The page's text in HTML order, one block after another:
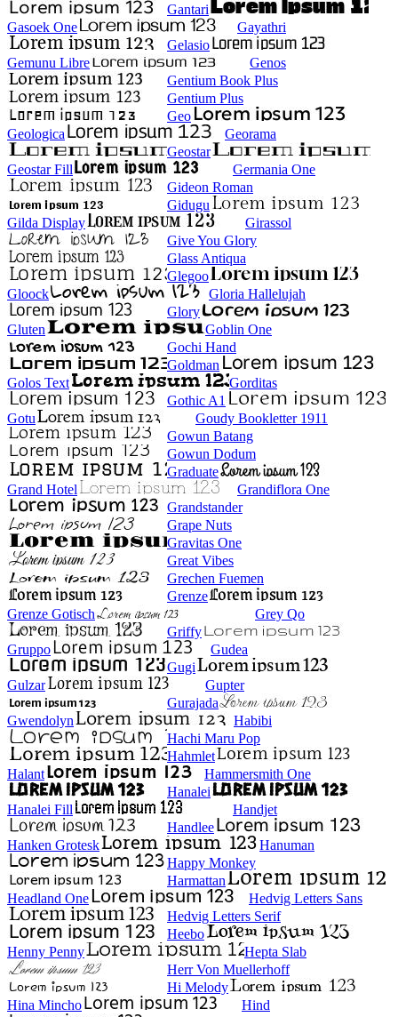
Gantari
Gasoek One
Gayathri
Gelasio
Gemunu Libre
Genos
Gentium Book Plus
Gentium Plus
Geo
Geologica
Georama
Geostar
Geostar Fill
Germania One
Gideon Roman
Gidugu
Gilda Display
Girassol
Give You Glory
Glass Antiqua
Glegoo
Gloock
Gloria Hallelujah
Glory
Gluten
Goblin One
Gochi Hand
Goldman
Golos Text
Gorditas
Gothic A1
Gotu
Goudy Bookletter 1911
Gowun Batang
Gowun Dodum
Graduate
Grand Hotel
Grandiflora One
Grandstander
Grape Nuts
Gravitas One
Great Vibes
Grechen Fuemen
Grenze
Grenze Gotisch
Grey Qo
Griffy
Gruppo
Gudea
Gugi
Gulzar
Gupter
Gurajada
Gwendolyn
Habibi
Hachi Maru Pop
Hahmlet
Halant
Hammersmith One
Hanalei
Hanalei Fill
Handjet
Handlee
Hanken Grotesk
Hanuman
Happy Monkey
Harmattan
Headland One
Hedvig Letters Sans
Hedvig Letters Serif
Heebo
Henny Penny
Hepta Slab
Herr Von Muellerhoff
Hi Melody
Hina Mincho
Hind